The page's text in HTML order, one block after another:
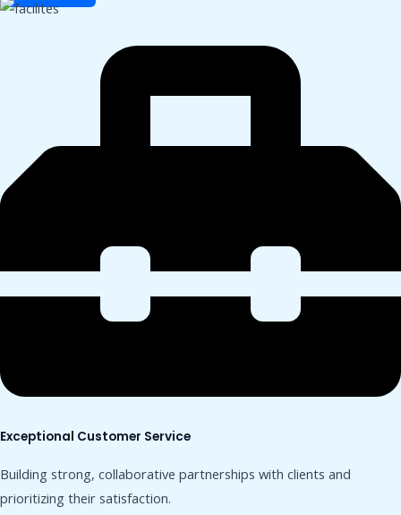
Exceptional Customer Service
Building strong, collaborative partnerships with clients and
prioritizing their satisfaction.